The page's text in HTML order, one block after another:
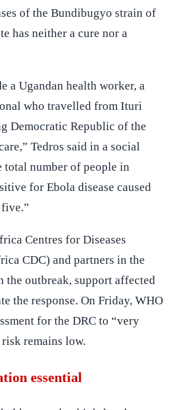
of the Bundibugyo strain of
has neither a cure nor a
a Ugandan health worker, a
who travelled from Ituri
Democratic Republic of the
Tedros said in a social
total number of people in
for Ebola disease caused
Centres for Diseases
CDC) and partners in the
the outbreak, support affected
the response. On Friday, WHO
for the DRC to “very
remains low.
essential